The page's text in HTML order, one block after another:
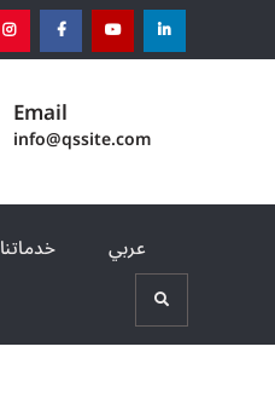
instagram[:en]facebook[:]
[:en]youtube[:]
Email
info@qssite.com
خدماتنا عربي
Search